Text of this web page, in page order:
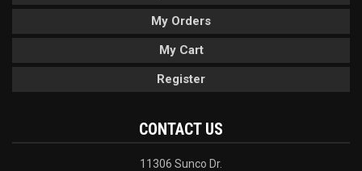
My Orders
My Cart
Register
CONTACT US
11306 Sunco Dr.